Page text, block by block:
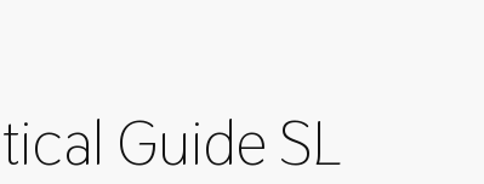
Guide SL